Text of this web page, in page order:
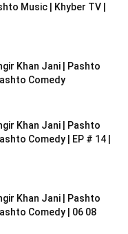
Music | Khyber TV |
Khan Jani | Pashto
Comedy
Khan Jani | Pashto
Comedy | EP # 14 |
Khan Jani | Pashto
Comedy | 06 08